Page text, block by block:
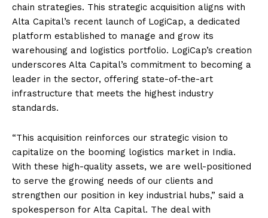
chain strategies. This strategic acquisition aligns with
Alta Capital’s recent launch of LogiCap, a dedicated
platform established to manage and grow its
warehousing and logistics portfolio. LogiCap’s creation
underscores Alta Capital’s commitment to becoming a
leader in the sector, offering state-of-the-art
infrastructure that meets the highest industry
standards.
“This acquisition reinforces our strategic vision to
capitalize on the booming logistics market in India.
With these high-quality assets, we are well-positioned
to serve the growing needs of our clients and
strengthen our position in key industrial hubs,” said a
spokesperson for Alta Capital. The deal with